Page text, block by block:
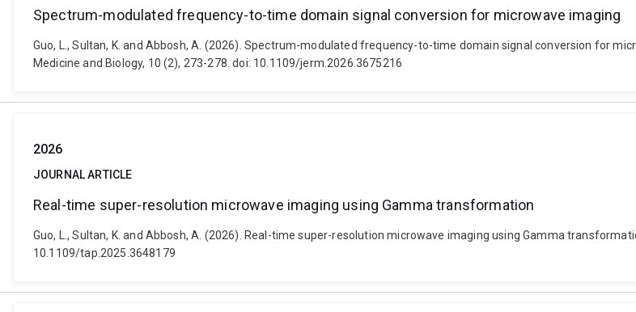
Spectrum-modulated frequency-to-time domain signal conversion for microwave imaging
Guo, L., Sultan, K. and Abbosh, A. (2026). Spectrum-modulated frequency-to-time domain signal conversion for
Medicine and Biology, 10 (2), 273-278. doi: 10.1109/jerm.2026.3675216
2026
JOURNAL ARTICLE
Real-time super-resolution microwave imaging using Gamma transformation
Guo, L., Sultan, K. and Abbosh, A. (2026). Real-time super-resolution microwave imaging using Gamma
10.1109/tap.2025.3648179